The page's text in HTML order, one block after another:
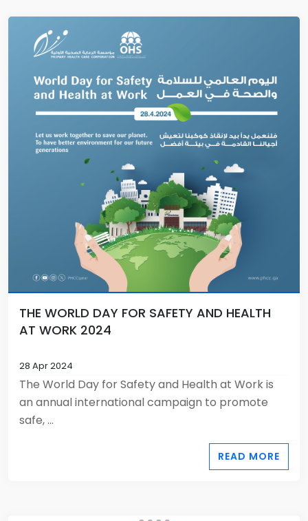
THE WORLD DAY FOR SAFETY AND HEALTH
AT WORK 2024
28 Apr 2024
The World Day for Safety and Health at Work is
an annual international campaign to promote
safe, ...
READ MORE